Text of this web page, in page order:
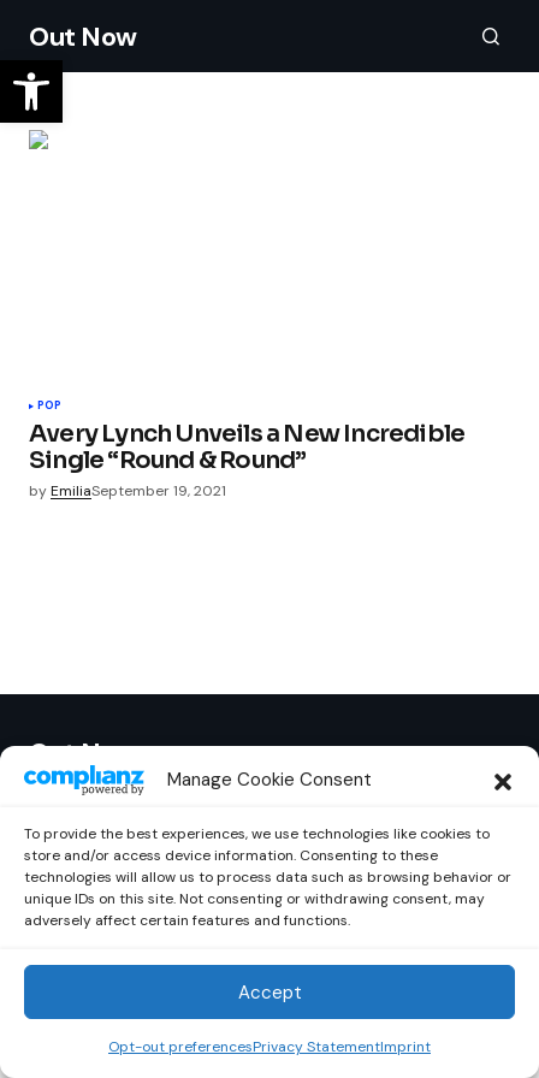
Manage Cookie Consent
To provide the best experiences, we use technologies like cookies to
store and/or access device information. Consenting to these
technologies will allow us to process data such as browsing behavior or
unique IDs on this site. Not consenting or withdrawing consent, may
adversely affect certain features and functions.
Accept
Opt-out preferencesPrivacy StatementImprint
Out Now
POP
Avery Lynch Unveils a New Incredible
Single “Round & Round”
byEmiliaSeptember 19, 2021
Out Now © 2026 Newsreader. All Rights Reserved.